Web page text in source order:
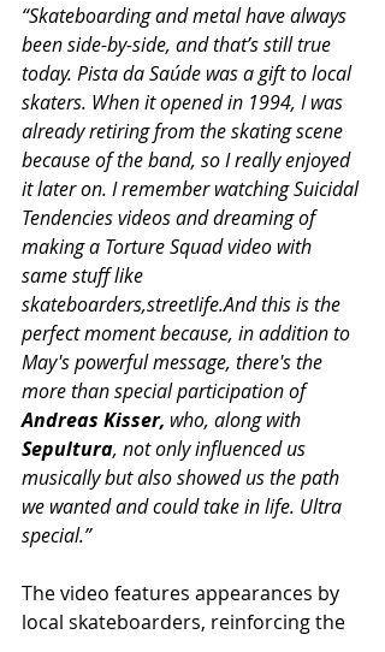
“Skateboarding and metal have always
been side-by-side, and that’s still true
today. Pista da Saúde was a gift to local
skaters. When it opened in 1994, I was
already retiring from the skating scene
because of the band, so I really enjoyed
it later on. I remember watching Suicidal
Tendencies videos and dreaming of
making a Torture Squad video with
same stuff like
skateboarders,streetlife.And this is the
perfect moment because, in addition to
May's powerful message, there's the
more than special participation of
Andreas Kisser, who, along with
Sepultura, not only influenced us
musically but also showed us the path
we wanted and could take in life. Ultra
special.”
The video features appearances by
local skateboarders, reinforcing the